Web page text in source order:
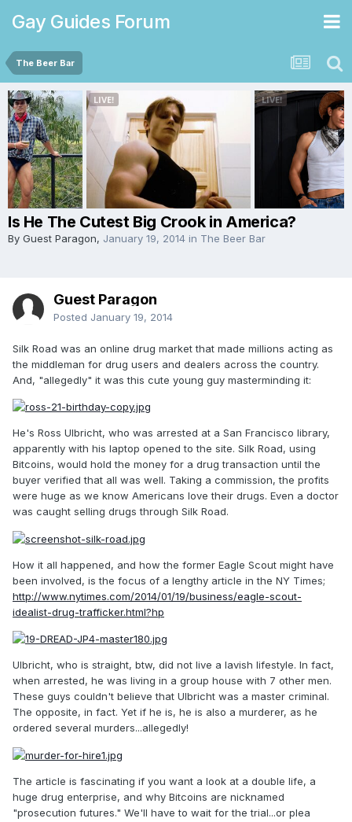
Gay Guides Forum
The Beer Bar
Is He The Cutest Big Crook in America?
By Guest Paragon, January 19, 2014 in The Beer Bar
Guest Paragon
Posted January 19, 2014
Silk Road was an online drug market that made millions acting as
the middleman for drug users and dealers across the country.
And, "allegedly" it was this cute young guy masterminding it:
He's Ross Ulbricht, who was arrested at a San Francisco library,
apparently with his laptop opened to the site. Silk Road, using
Bitcoins, would hold the money for a drug transaction until the
buyer verified that all was well. Taking a commission, the profits
were huge as we know Americans love their drugs. Even a doctor
was caught selling drugs through Silk Road.
How it all happened, and how the former Eagle Scout might have
been involved, is the focus of a lengthy article in the NY Times;
http://www.nytimes.com/2014/01/19/business/eagle-scout-
idealist-drug-trafficker.html?hp
Ulbricht, who is straight, btw, did not live a lavish lifestyle. In fact,
when arrested, he was living in a group house with 7 other men.
These guys couldn't believe that Ulbricht was a master criminal.
The opposite, in fact. Yet if he is, he is also a murderer, as he
ordered several murders...allegedly!
The article is fascinating if you want a look at a double life, a
huge drug enterprise, and why Bitcoins are nicknamed
"prosecution futures." We'll have to wait for the trial...or plea